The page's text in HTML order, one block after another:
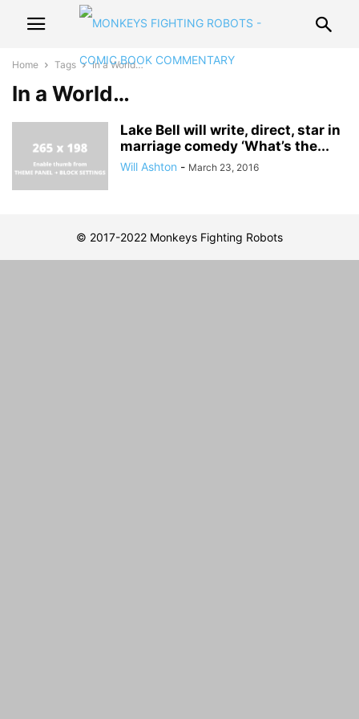
Home Tags In a World…
In a World…
Lake Bell will write, direct, star in
marriage comedy ‘What’s the...
Will Ashton - March 23, 2016
© 2017-2022 Monkeys Fighting Robots